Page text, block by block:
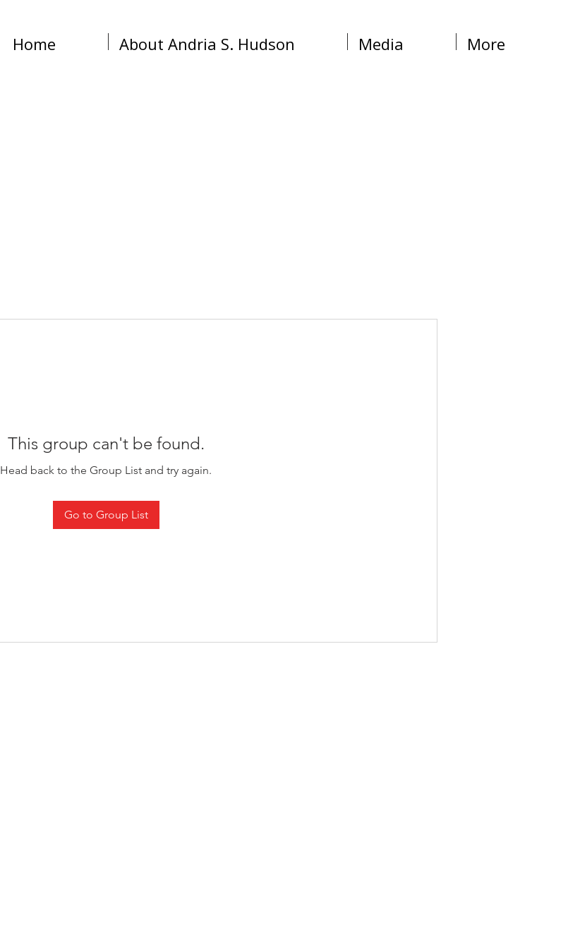
Home About Andria S. Hudson Media More
This group can't be found.
Head back to the Group List and try again.
Go to Group List